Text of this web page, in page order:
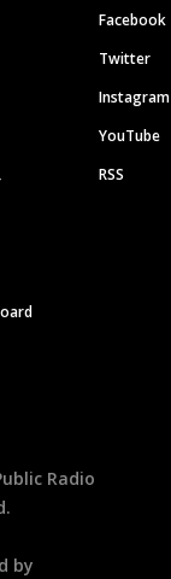
Facebook
Twitter
Instagram
YouTube
RSS
Radio
by